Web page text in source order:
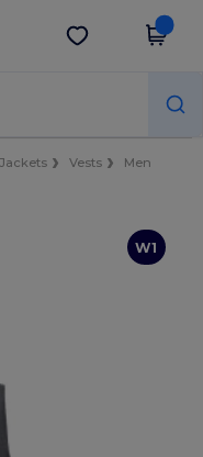
Get the app
Jackets Vests
Men
W1